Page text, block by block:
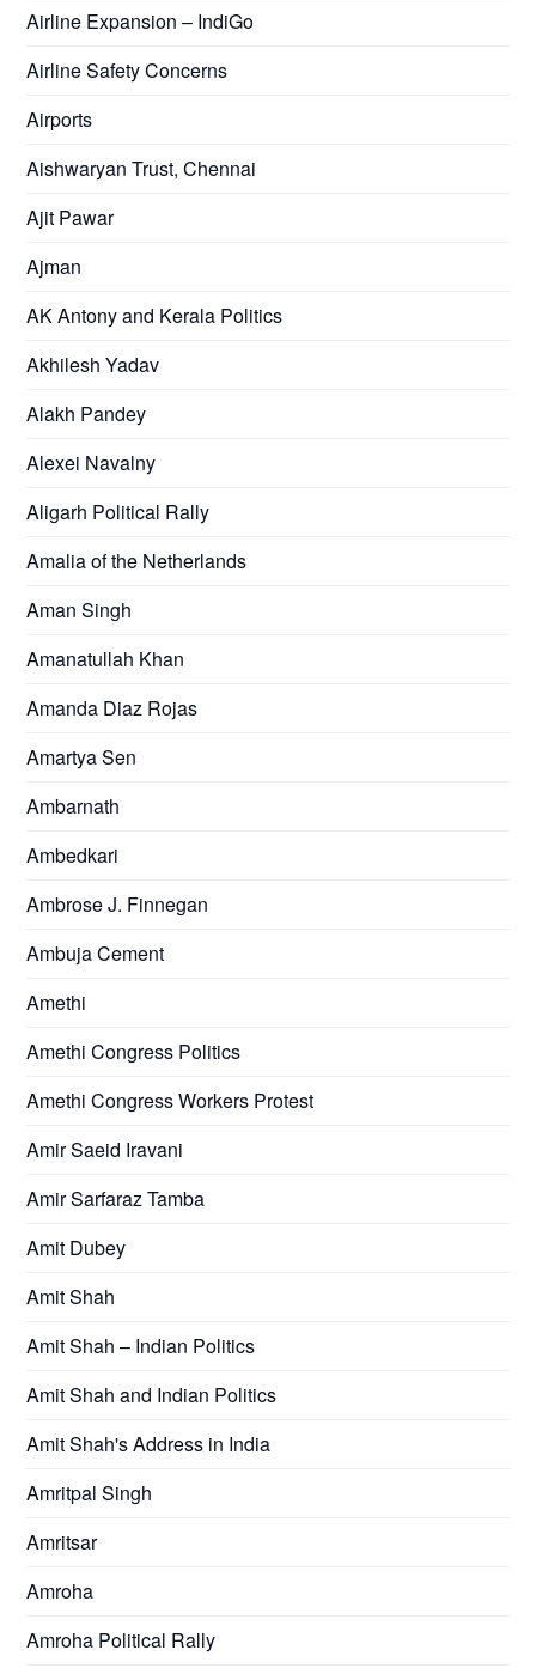
Airline Expansion – IndiGo
Airline Safety Concerns
Airports
Aishwaryan Trust, Chennai
Ajit Pawar
Ajman
AK Antony and Kerala Politics
Akhilesh Yadav
Alakh Pandey
Alexei Navalny
Aligarh Political Rally
Amalia of the Netherlands
Aman Singh
Amanatullah Khan
Amanda Diaz Rojas
Amartya Sen
Ambarnath
Ambedkari
Ambrose J. Finnegan
Ambuja Cement
Amethi
Amethi Congress Politics
Amethi Congress Workers Protest
Amir Saeid Iravani
Amir Sarfaraz Tamba
Amit Dubey
Amit Shah
Amit Shah – Indian Politics
Amit Shah and Indian Politics
Amit Shah's Address in India
Amritpal Singh
Amritsar
Amroha
Amroha Political Rally